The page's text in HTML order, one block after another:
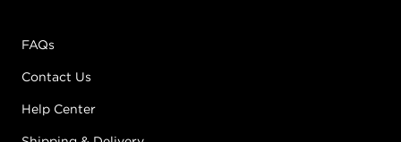
FAQs
Contact Us
Help Center